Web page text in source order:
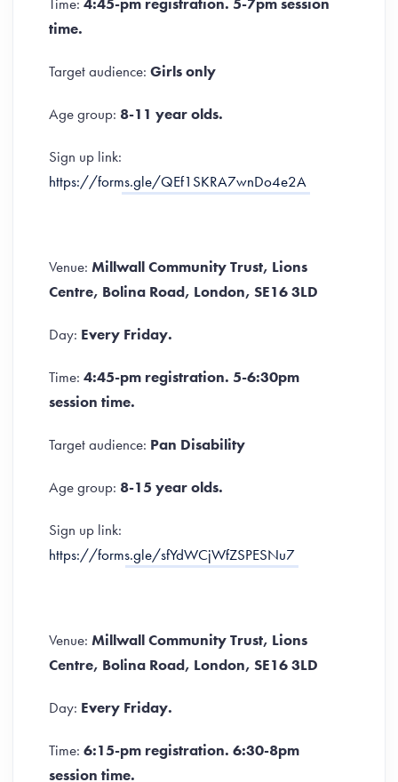
time.
Target audience: Girls only
Age group: 8-11 year olds.
Sign up link:
https://forms.gle/QEf1SKRA7wnDo4e2A
Venue: Millwall Community Trust, Lions
Centre, Bolina Road, London, SE16 3LD
Day: Every Friday.
Time: 4:45-pm registration. 5-6:30pm
session time.
Target audience: Pan Disability
Age group: 8-15 year olds.
Sign up link:
https://forms.gle/sfYdWCjWfZSPESNu7
Venue: Millwall Community Trust, Lions
Centre, Bolina Road, London, SE16 3LD
Day: Every Friday.
Time: 6:15-pm registration. 6:30-8pm
session time.